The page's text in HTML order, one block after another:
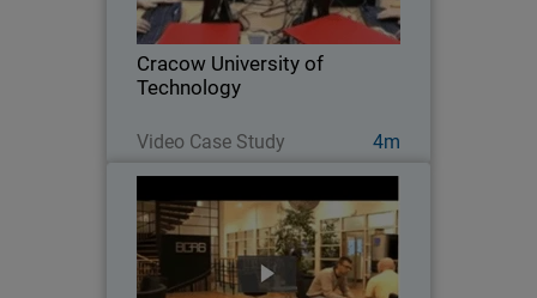
Cracow University of
Technology
Video Case Study 4m
Cracow University of Technology
installed a learning lab for hands-on
practice with…
After disappointing results with other
network security products, this global